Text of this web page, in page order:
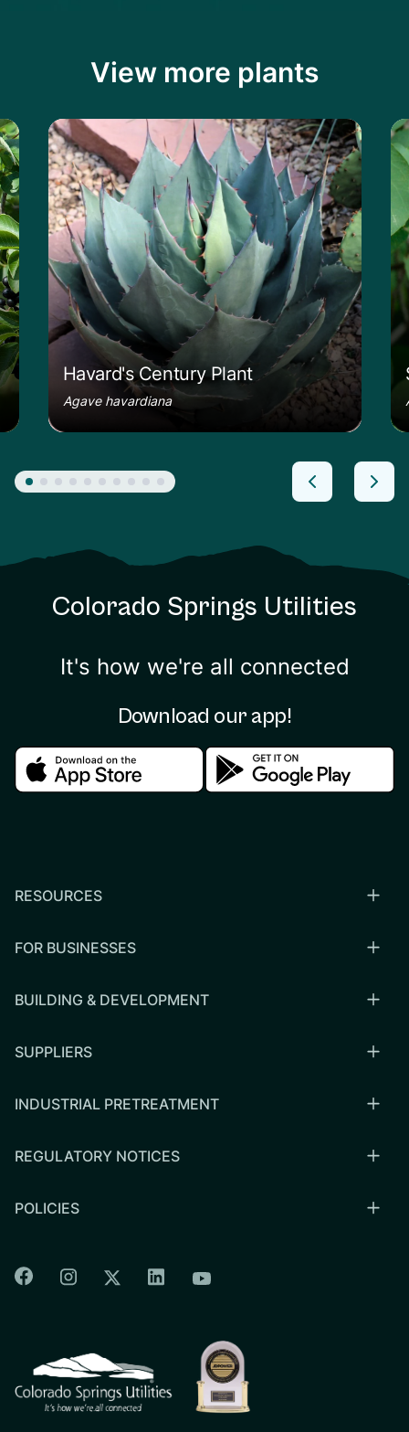
View more plants
Havard's Century Plant
Agave havardiana
Learn more about the Havard's Century
Colorado Springs Utilities
It's how we're all connected
Download our app!
Download in the apple storeDownload in the
RESOURCES
FOR BUSINESSES
BUILDING & DEVELOPMENT
SUPPLIERS
INDUSTRIAL PRETREATMENT
REGULATORY NOTICES
POLICIES
Colorado Springs Facebook
Colorado Springs Instagram
Colorado Springs Twitter
Colorado Springs Linkedin
Colorado Springs